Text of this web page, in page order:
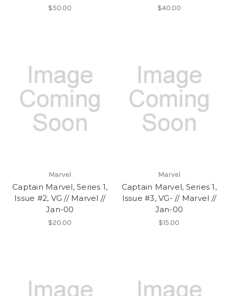
$50.00 $40.00
Marvel
Captain Marvel, Series 1,
Issue #2, VG // Marvel //
Jan-00
$20.00
Marvel
Captain Marvel, Series 1,
Issue #3, VG- // Marvel //
Jan-00
$15.00